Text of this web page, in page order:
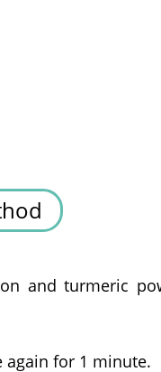
and turmeric
again for 1 minute.